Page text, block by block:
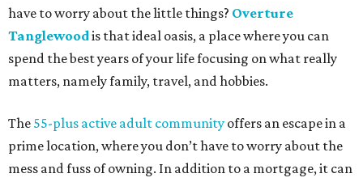
have to worry about the little things? Overture
Tanglewoodis that ideal oasis, a place where you can
spend the best years of your life focusing on what really
matters, namely family, travel, and hobbies.
The 55-plus active adult community offers an escape in a
prime location, where you don’t have to worry about the
mess and fuss of owning. In addition to a mortgage, it can